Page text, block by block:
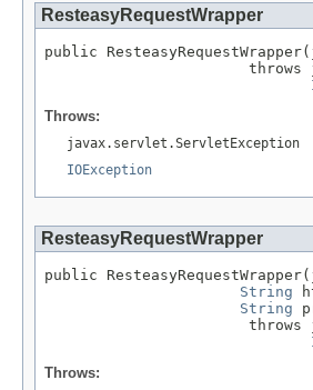
ResteasyRequestWrapper
public
throws
Throws:
javax.servlet.ServletException
IOException
ResteasyRequestWrapper
public
String
String
throws
Throws: